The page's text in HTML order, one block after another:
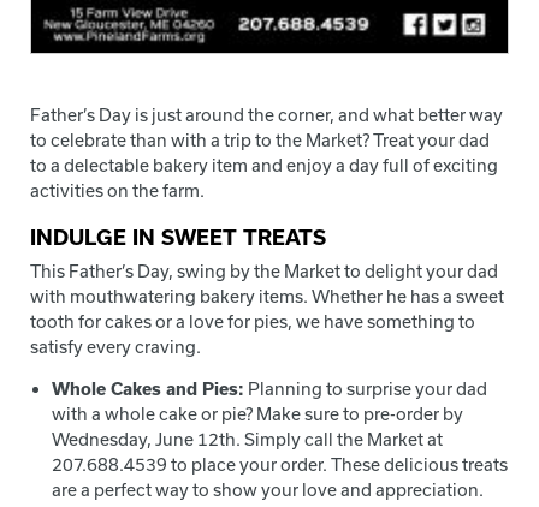
Father’s Day is just around the corner, and what better way
to celebrate than with a trip to the Market? Treat your dad
to a delectable bakery item and enjoy a day full of exciting
activities on the farm.
INDULGE IN SWEET TREATS
This Father’s Day, swing by the Market to delight your dad
with mouthwatering bakery items. Whether he has a sweet
tooth for cakes or a love for pies, we have something to
satisfy every craving.
Whole Cakes and Pies: Planning to surprise your dad
with a whole cake or pie? Make sure to pre-order by
Wednesday, June 12th. Simply call the Market at
207.688.4539 to place your order. These delicious treats
are a perfect way to show your love and appreciation.